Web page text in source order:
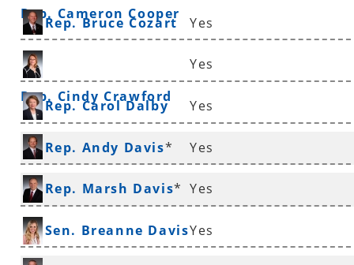
Rep. Cameron Cooper
Rep. Bruce Cozart Yes
Rep. Cindy Crawford
Yes
Rep. Carol Dalby Yes
Rep. Andy Davis* Yes
Rep. Marsh Davis* Yes
Sen. Breanne DavisYes